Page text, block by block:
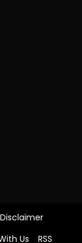
Disclaimer
Us RSS